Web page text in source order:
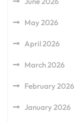
May 2026
April 2026
March 2026
February 2026
January 2026